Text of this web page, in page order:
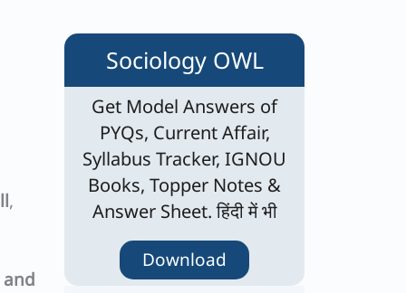
,
Sociology OWL
Get Model Answers of
PYQs, Current Affair,
Syllabus Tracker, IGNOU
Books, Topper Notes &
Answer Sheet. हिंदी में भी
Download